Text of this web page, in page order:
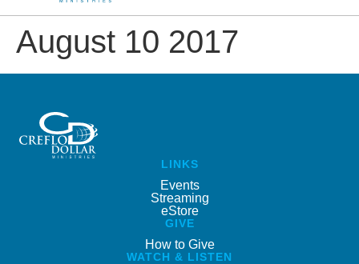
August 10 2017
LINKS
Events
Streaming
eStore
GIVE
How to Give
WATCH & LISTEN